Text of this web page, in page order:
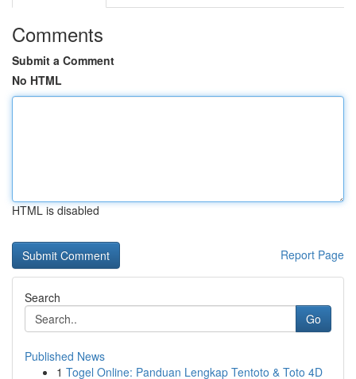
Comments
Submit a Comment
No HTML
HTML is disabled
Report Page
Search
Go
Published News
1 Togel Online: Panduan Lengkap Tentoto & Toto 4D